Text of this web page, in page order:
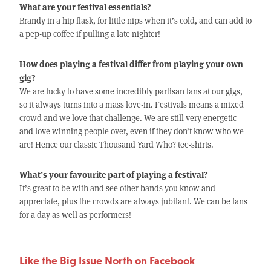
What are your festival essentials?
Brandy in a hip flask, for little nips when it’s cold, and can add to
a pep-up coffee if pulling a late nighter!
How does playing a festival differ from playing your own
gig?
We are lucky to have some incredibly partisan fans at our gigs,
so it always turns into a mass love-in. Festivals means a mixed
crowd and we love that challenge. We are still very energetic
and love winning people over, even if they don’t know who we
are! Hence our classic Thousand Yard Who? tee-shirts.
What’s your favourite part of playing a festival?
It’s great to be with and see other bands you know and
appreciate, plus the crowds are always jubilant. We can be fans
for a day as well as performers!
Like the Big Issue North on Facebook